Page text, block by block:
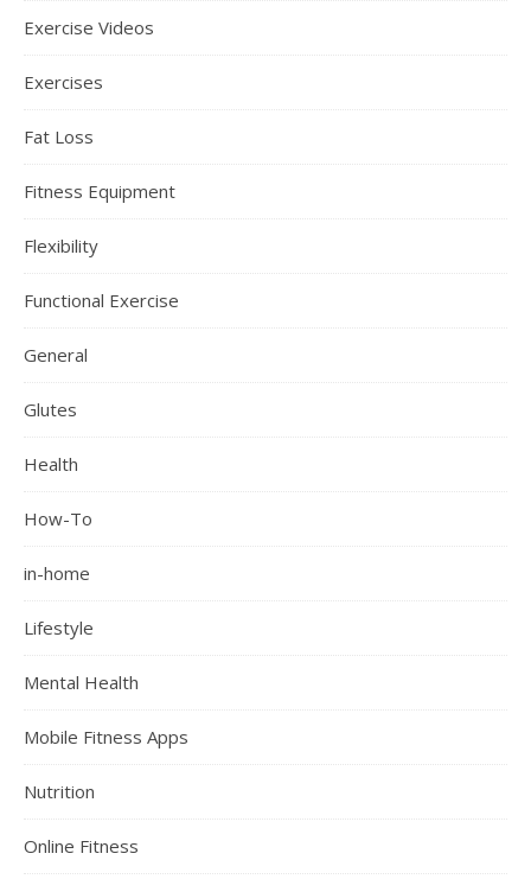
Exercise Videos
Exercises
Fat Loss
Fitness Equipment
Flexibility
Functional Exercise
General
Glutes
Health
How-To
in-home
Lifestyle
Mental Health
Mobile Fitness Apps
Nutrition
Online Fitness